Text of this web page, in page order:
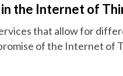
the Internet of
that allow for
of the Internet of